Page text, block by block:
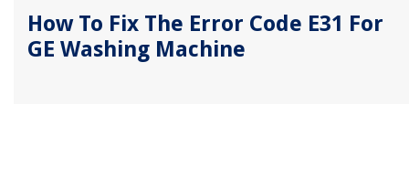
How To Fix The Error Code E31 For
GE Washing Machine